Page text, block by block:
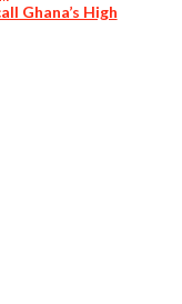
Ghana’s High